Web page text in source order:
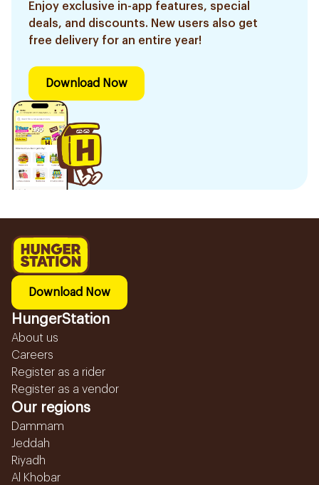
Enjoy exclusive in-app features, special
deals, and discounts. New users also get
free delivery for an entire year!
Download Now
Download Now
HungerStation
About us
Careers
Register as a rider
Register as a vendor
Our regions
Dammam
Jeddah
Riyadh
Al Khobar